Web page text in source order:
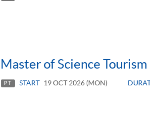
Master of Science
PT START 19 OCT 2026 (MON)